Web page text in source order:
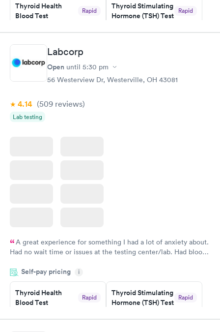
Thyroid Health
Blood Test
Rapid
Book now
Thyroid Stimulating
Hormone (TSH) Test
Rapid
Book now
Women's Health
Blood Test
Labcorp
Open until 5:30 pm
56 Westerview Dr, Westerville, OH 43081
4.14 (509 reviews)
Lab testing
A great experience for something I had a lot of anxiety about.
Had no wait time or issues at the testing center/lab. Had blood
morning.
Self-pay pricing i
Thyroid Health
Blood Test
Rapid
Book now
Thyroid Stimulating
Hormone (TSH) Test
Rapid
Book now